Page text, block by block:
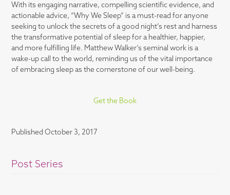
With its engaging narrative, compelling scientific evidence, and
actionable advice, “Why We Sleep” is a must-read for anyone
seeking to unlock the secrets of a good night’s rest and harness
the transformative potential of sleep for a healthier, happier,
and more fulfilling life. Matthew Walker’s seminal work is a
wake-up call to the world, reminding us of the vital importance
of embracing sleep as the cornerstone of our well-being.
Get the Book
Published October 3, 2017
Post Series